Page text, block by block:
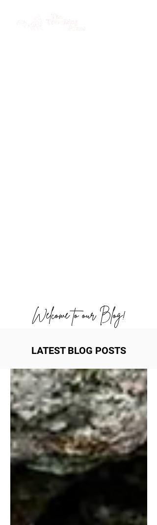
Welcome to our Blog!
LATEST BLOG POSTS